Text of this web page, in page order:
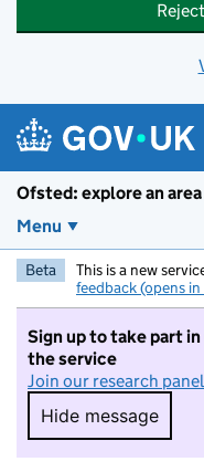
Ofsted: explore an area
Menu
Beta This is a new
feedback (opens
Sign up to take part
the service
Join our research
Hide message
Hide